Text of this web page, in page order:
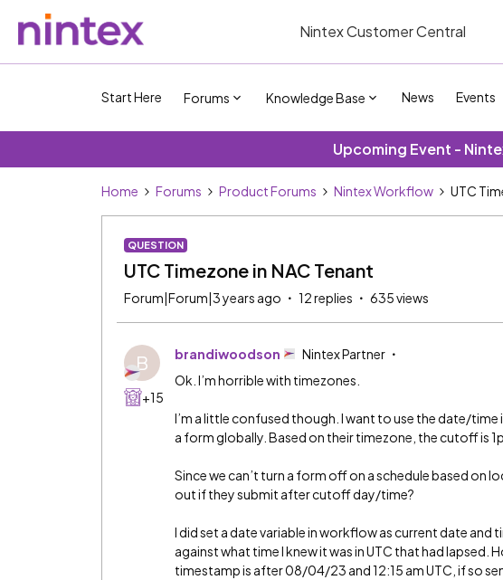
Nintex Customer Central
Start Here Forums Knowledge Base News Events
Upcoming Event -
Home Forums Product Forums Nintex Workflow UTC
QUESTION
UTC Timezone in NAC Tenant
Forum|Forum|3 years ago 12 replies 635 views
B
+15
brandiwoodson
Nintex Partner
Ok. I’m horrible with timezones.
I’m a little confused though. I want to use the date/time
a form globally. Based on their timezone, the cutoff is
Since we can’t turn a form off on a schedule based on
out if they submit after cutoff day/time?
I did set a date variable in workflow as current date and
against what time I knew it was in UTC that had lapsed.
timestamp is after 08/04/23 and 12:15 am UTC, if so